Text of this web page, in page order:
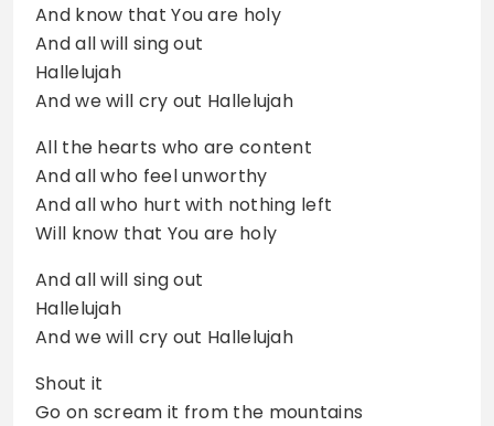
And know that You are holy
And all will sing out
Hallelujah
And we will cry out Hallelujah
All the hearts who are content
And all who feel unworthy
And all who hurt with nothing left
Will know that You are holy
And all will sing out
Hallelujah
And we will cry out Hallelujah
Shout it
Go on scream it from the mountains